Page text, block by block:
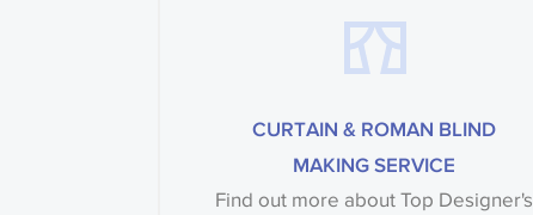
CURTAIN & ROMAN BLIND
MAKING SERVICE
Find out more about Top Designer's